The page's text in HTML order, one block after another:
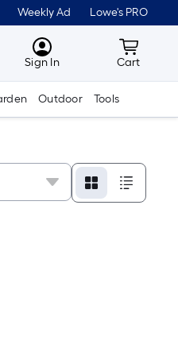
Weekly Ad Lowe's PRO
MyLowes
Sign In Cart
Cart
Outdoor Tools